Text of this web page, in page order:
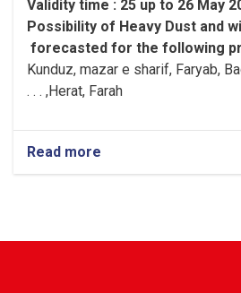
Validity time : 25 up to 26 May
Possibility of Heavy Dust and
forecasted for the following
Kunduz, mazar e sharif, Faryab,
Herat, Farah, . . .
Read more